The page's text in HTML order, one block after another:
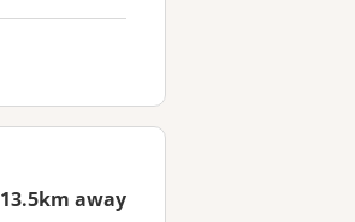
13.5km away